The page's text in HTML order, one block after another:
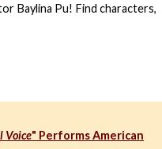
Baylina Pu! Find characters,
Voice" Performs American